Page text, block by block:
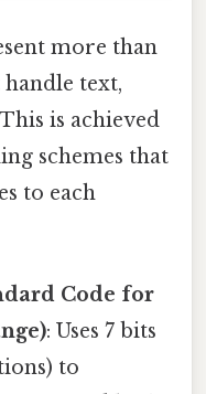
more than
text,
is achieved
schemes that
to each
Code for
: Uses 7 bits
to